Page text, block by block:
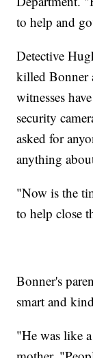
to help and
Detective
killed Bonner
witnesses
security
asked for
anything
"Now is the
to help close
Bonner's
smart and
"He was like